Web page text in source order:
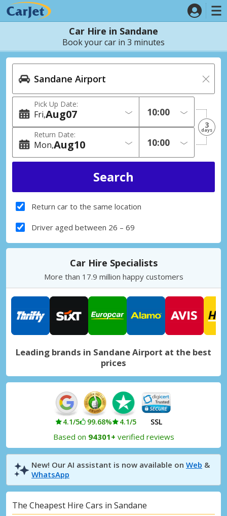
Car Hire in Sandane
Book your car in 3 minutes
Pick Up Date:
Fri 07
Aug
Return Date:
Mon 10
Aug
3
days
Return car to the same location
Driver aged between 26 – 69
Car Hire Specialists
More than 17.9 million happy customers
Leading brands in Sandane Airport at the best
prices
4.1/5 99.68% 4.1/5 SSL
Based on 94301+ verified reviews
New! Our AI assistant is now available on Web &
WhatsApp
The Cheapest Hire Cars in Sandane